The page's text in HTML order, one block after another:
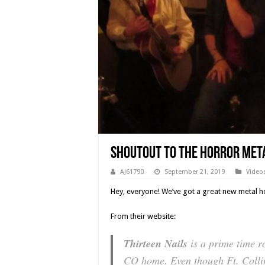
Shoutout To The Horror
AJ61790 September 21, 2019
Hey, everyone! We’ve got a great new
From their website:
Thirteen Nails is a prime time
CO home. Even though Ft.